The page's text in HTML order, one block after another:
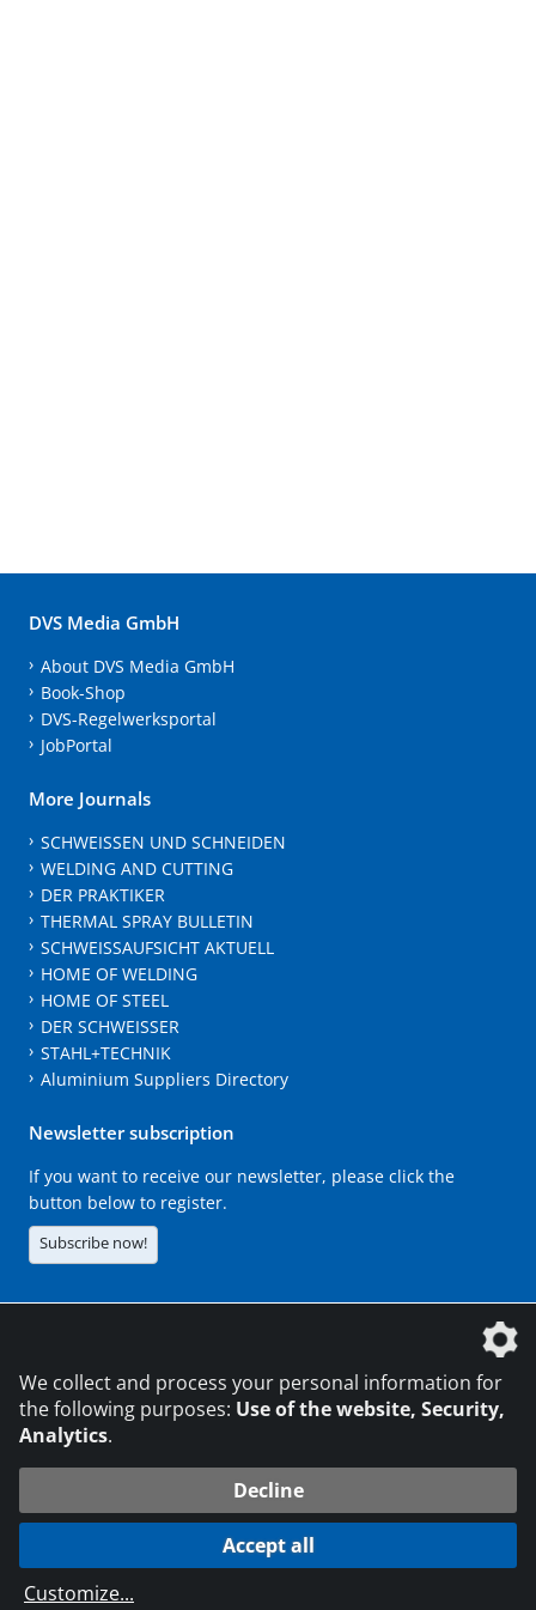
DVS Media GmbH
About DVS Media GmbH
Book-Shop
DVS-Regelwerksportal
JobPortal
More Journals
SCHWEISSEN UND SCHNEIDEN
WELDING AND CUTTING
DER PRAKTIKER
THERMAL SPRAY BULLETIN
SCHWEISSAUFSICHT AKTUELL
HOME OF WELDING
HOME OF STEEL
DER SCHWEISSER
STAHL+TECHNIK
Aluminium Suppliers Directory
Newsletter subscription
If you want to receive our newsletter, please click the
button below to register.
Subscribe now!
© 2026 DVS Media GmbH
Data protection settings
We collect and process your personal information for
the following purposes: Use of the website, Security,
Analytics.
Decline
Accept all
Customize...